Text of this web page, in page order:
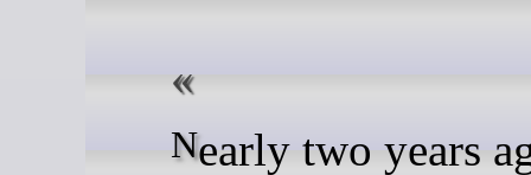
Nearly two years ago, we